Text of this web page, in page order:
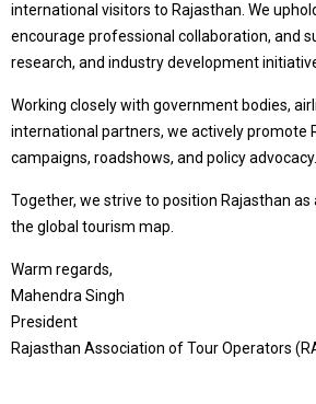
international visitors to Rajasthan. We
encourage professional collaboration, and
research, and industry development
Working closely with government bodies,
international partners, we actively promote
campaigns, roadshows, and policy advocacy.
Together, we strive to position Rajasthan
the global tourism map.
Warm regards,
Mahendra Singh
President
Rajasthan Association of Tour Operators